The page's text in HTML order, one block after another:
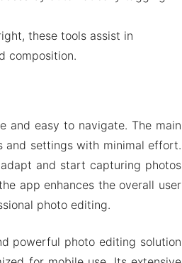
these tools assist in
composition.
and easy to navigate. The main
and settings with minimal effort.
and start capturing photos
app enhances the overall user
photo editing.
powerful photo editing solution